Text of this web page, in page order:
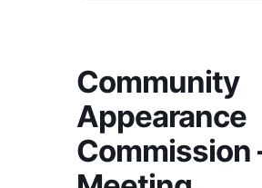
Community
Appearance
Commission